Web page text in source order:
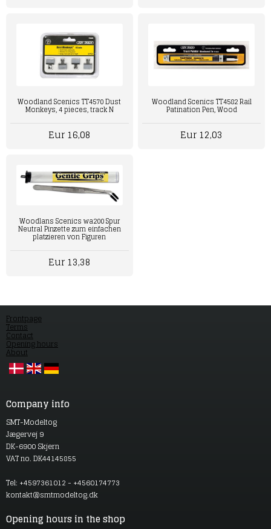
Woodland Scenics TT4570 Dust
Monkeys, 4 pieces, track N
Eur 16,08
Woodland Scenics TT4582 Rail
Patination Pen, Wood
Eur 12,03
Woodlans Scenics wa200 Spur
Neutral Pinzette zum einfachen
platzieren von Figuren
Eur 13,38
Frontpage
Terms
Contact
Opening hours
About
Company info
SMT-Modeltog
Jægervej 9
DK-6900 Skjern
VAT no. DK44145855
Tel: +4597361012 - +4560174773
kontakt@smtmodeltog.dk
Opening hours in the shop